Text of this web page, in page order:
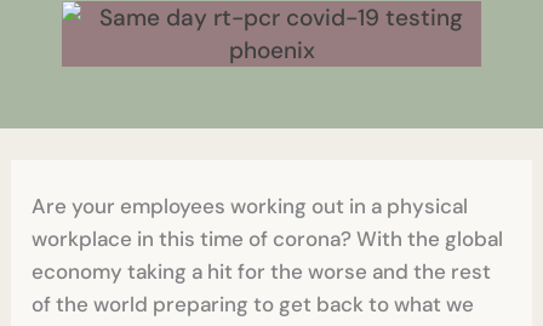
Are your employees working out in a physical
workplace in this time of corona? With the global
economy taking a hit for the worse and the rest
of the world preparing to get back to what we